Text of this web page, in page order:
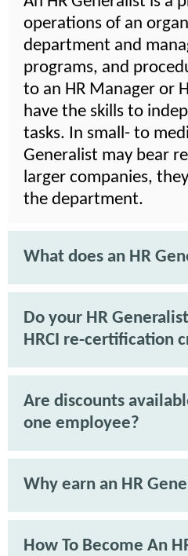
operations of an
department and
programs, and
to an HR Manager or
have the skills to
tasks. In small- to
Generalist may bear
larger companies,
the department.
What does an HR
Do your HR
HRCI re-certification
Are discounts
one employee?
Why earn an HR
How To Become An